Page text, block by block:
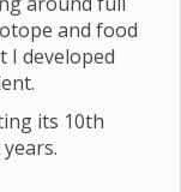
and food
I developed
its 10th